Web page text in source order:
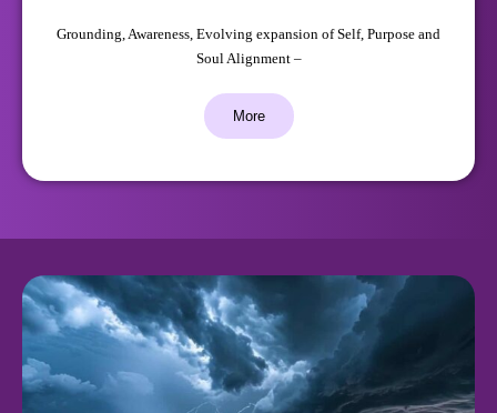
Grounding, Awareness, Evolving expansion of Self, Purpose and
Soul Alignment –
More